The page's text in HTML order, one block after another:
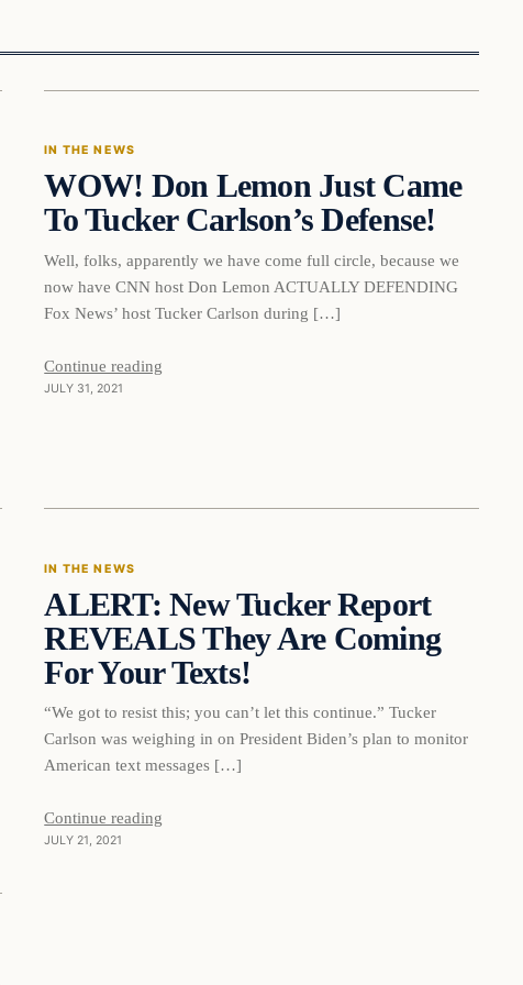
VERIFIED HEADLINES
In The News
IN THE NEWS
WOW! Don Lemon Just Came
To Tucker Carlson’s Defense!
Well, folks, apparently we have come full circle, because we
now have CNN host Don Lemon ACTUALLY DEFENDING
Fox News’ host Tucker Carlson during […]
Continue reading
JULY 31, 2021
VERIFIED HEADLINES
IN THE NEWS
ALERT: New Tucker Report
REVEALS They Are Coming
For Your Texts!
“We got to resist this; you can’t let this continue.” Tucker
Carlson was weighing in on President Biden’s plan to monitor
American text messages […]
Continue reading
JULY 21, 2021